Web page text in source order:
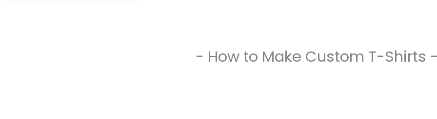
- How to Make Custom T-Shirts